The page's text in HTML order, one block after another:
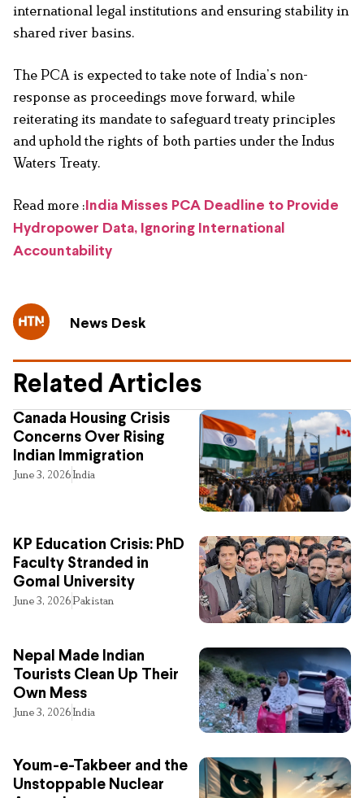
international legal institutions and ensuring stability in
shared river basins.
The PCA is expected to take note of India’s non-
response as proceedings move forward, while
reiterating its mandate to safeguard treaty principles
and uphold the rights of both parties under the Indus
Waters Treaty.
Read more : India Misses PCA Deadline to Provide
Hydropower Data, Ignoring International
Accountability
News Desk
Related Articles
Canada Housing Crisis
Concerns Over Rising
Indian Immigration
June 3, 2026India
KP Education Crisis: PhD
Faculty Stranded in
Gomal University
June 3, 2026Pakistan
Nepal Made Indian
Tourists Clean Up Their
Own Mess
June 3, 2026India
Youm-e-Takbeer and the
Unstoppable Nuclear